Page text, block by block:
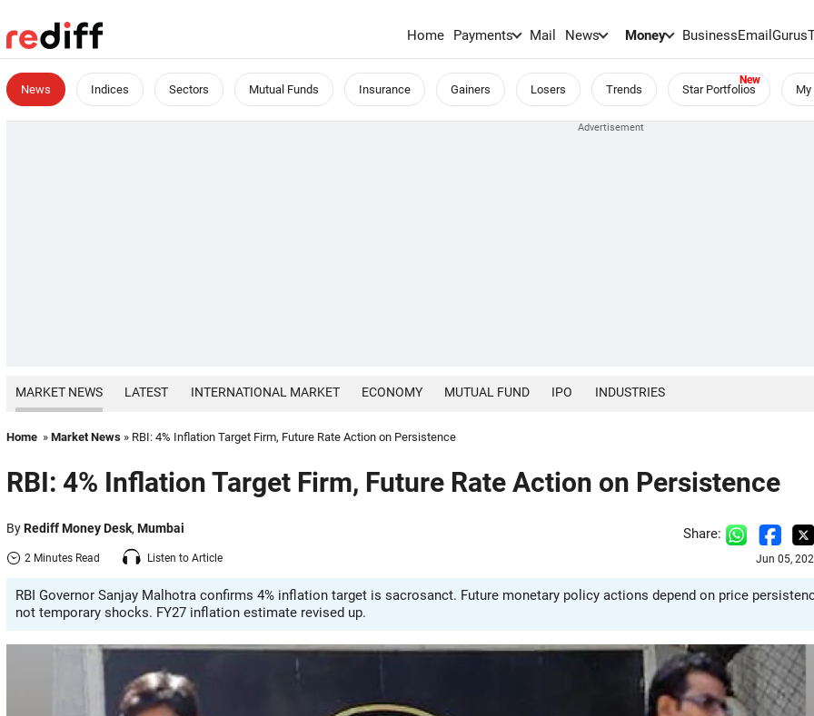
Home Payments Mail News Money BusinessEmailGurus
News Indices Sectors Mutual Funds Insurance Gainers Losers Trends Star Portfolios
MARKET NEWS LATEST INTERNATIONAL MARKET ECONOMY MUTUAL FUND IPO INDUSTRIES
Home » Market News » RBI: 4% Inflation Target Firm, Future Rate Action on Persistence
RBI: 4% Inflation Target Firm, Future Rate Action on Persistence
ByRediff Money Desk, Mumbai
2 Minutes Read Listen to Article
Share:
Jun 05,
RBI Governor Sanjay Malhotra confirms 4% inflation target is sacrosanct. Future monetary policy actions depend on price
not temporary shocks. FY27 inflation estimate revised up.